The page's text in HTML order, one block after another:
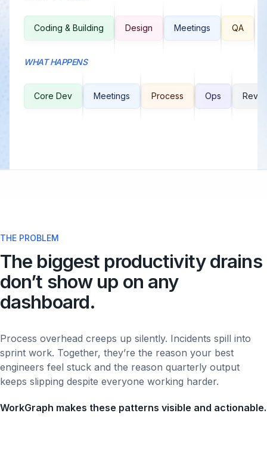
Coding & Building Design Meetings QA
WHAT HAPPENS
Core Dev Meetings Process Ops
THE PROBLEM
The biggest productivity drains
don’t show up on any
dashboard.
Process overhead creeps up silently. Incidents spill into
sprint work. Together, they’re the reason your best
engineers feel stuck and the reason quarterly output
keeps slipping despite everyone working harder.
WorkGraph makes these patterns visible and actionable.